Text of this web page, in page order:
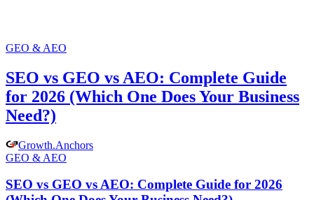
GEO & AEO
SEO vs GEO vs AEO: Complete Guide
for 2026 (Which One Does Your Business
Need?)
Growth.Anchors
GEO & AEO
SEO vs GEO vs AEO: Complete Guide for 2026